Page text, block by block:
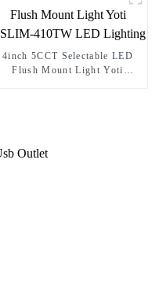
4inch 5CCT Selectable LED
Flush Mount Light Yoti